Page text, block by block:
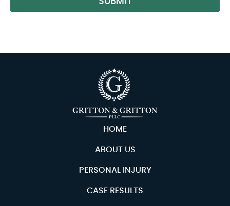
HOME
ABOUT US
PERSONAL INJURY
CASE RESULTS